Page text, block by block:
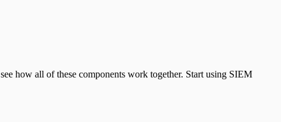
how all of these components work together. Start using SIEM